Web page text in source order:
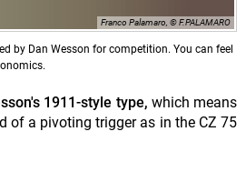
Franco Palamaro, © F.PALAMARO
by Dan Wesson for competition. You can feel
1911-style type, which means
of a pivoting trigger as in the CZ 75